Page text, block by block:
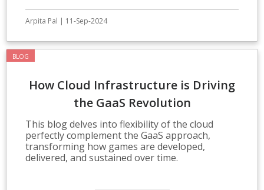
Arpita Pal | 11-Sep-2024
BLOG
How Cloud Infrastructure is Driving
the GaaS Revolution
This blog delves into flexibility of the cloud
perfectly complement the GaaS approach,
transforming how games are developed,
delivered, and sustained over time.